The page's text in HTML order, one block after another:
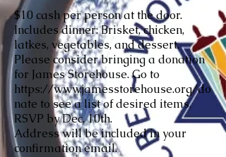
$10 cash per person at the door.
Includes dinner: Brisket, chicken,
latkes, vegetables, and dessert.
Please consider bringing a donation
for James Storehouse. Go to
https://www.jamesstorehouse.org/do
nate to see a list of desired items.
RSVP by Dec. 10th.
Address will be included in your
confirmation email.